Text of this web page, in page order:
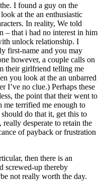
I found a guy on the
at the an enthusiastic
In reality, We told
– that i had no interest in him
unlock relationship. I
first-name and you may
however, a couple calls on
their girlfriend telling me
you look at the an unbarred
I’ve no clue.) Perhaps these
the point that their went to
me terrified me enough to
do that it, get this to
desperate to retain the
of payback or frustration
then there is an
screwed-up thereby
not really worth the day.